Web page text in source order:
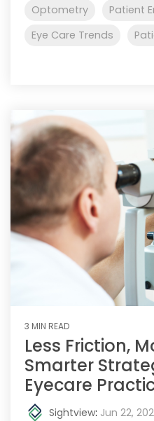
Optometry
Patient
Eye Care Trends
3 MIN READ
Less Friction,
Smarter
Eyecare
Sightview: Jun 22,